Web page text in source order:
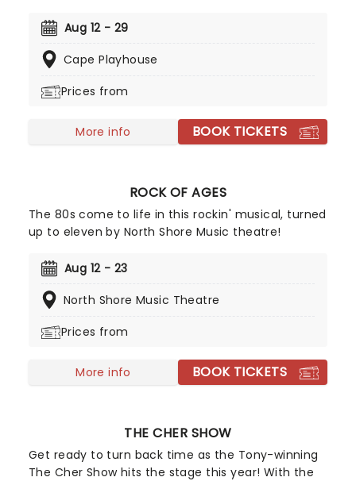
music and lyrics by Jeff Richmond, and Legally
"Apex Predator" and "I'd Rather Be Me"- it's no
earning 12 Tony nominations along the way.
Aug 12 - 29
Cape Playhouse
Prices from
More info BOOK TICKETS
ROCK OF AGES
The 80s come to life in this rockin' musical, turned
up to eleven by North Shore Music theatre!
Aug 12 - 23
North Shore Music Theatre
Prices from
More info BOOK TICKETS
THE CHER SHOW
Get ready to turn back time as the Tony-winning
The Cher Show hits the stage this year! With the